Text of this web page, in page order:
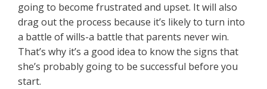
going to become frustrated and upset. It will also
drag out the process because it’s likely to turn into
a battle of wills-a battle that parents never win.
That’s why it’s a good idea to know the signs that
she’s probably going to be successful before you
start.